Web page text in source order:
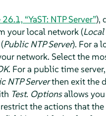
“YaST: NTP Server”),
your local network (Local
Public NTP Server). For a
network. Select the
. For a public time
NTP Serverthen exit the
Test. Optionsallows
the actions that